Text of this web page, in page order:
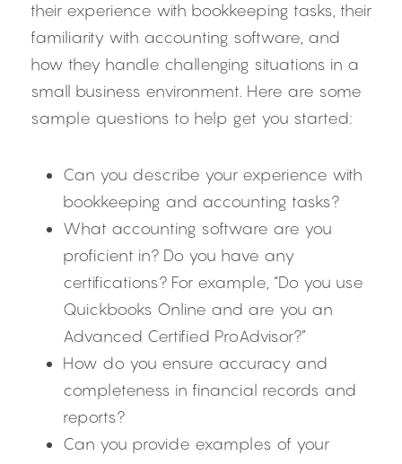
their experience with bookkeeping tasks, their
familiarity with accounting software, and
how they handle challenging situations in a
small business environment. Here are some
sample questions to help get you started:
Can you describe your experience with
bookkeeping and accounting tasks?
What accounting software are you
proficient in? Do you have any
certifications? For example, “Do you use
Quickbooks Online and are you an
Advanced Certified ProAdvisor?”
How do you ensure accuracy and
completeness in financial records and
reports?
Can you provide examples of your